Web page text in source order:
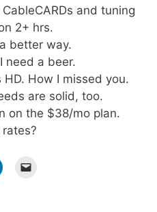
and tuning
2+ hrs.
better way.
need a beer.
HD. How I missed you.
are solid, too.
on the $38/mo plan.
rates?